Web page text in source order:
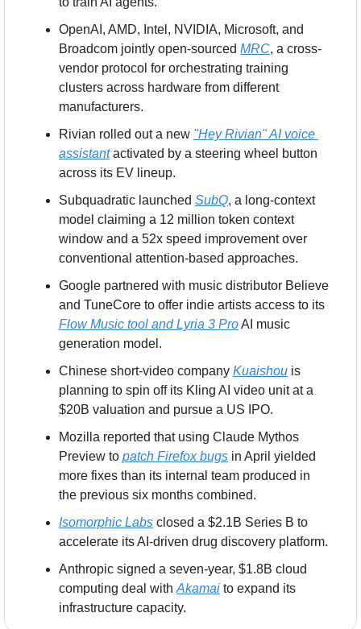
OpenAI, AMD, Intel, NVIDIA, Microsoft, and
Broadcom jointly open-sourced MRC, a cross-
vendor protocol for orchestrating training
clusters across hardware from different
manufacturers.
Rivian rolled out a new "Hey Rivian" AI voice
assistant activated by a steering wheel button
across its EV lineup.
Subquadratic launched SubQ, a long-context
model claiming a 12 million token context
window and a 52x speed improvement over
conventional attention-based approaches.
Google partnered with music distributor Believe
Flow Music tool and Lyria 3 Pro AI music
generation model.
Chinese short-video company Kuaishou is
planning to spin off its Kling AI video unit at a
$20B valuation and pursue a US IPO.
Mozilla reported that using Claude Mythos
Preview to patch Firefox bugs in April yielded
more fixes than its internal team produced in
the previous six months combined.
Isomorphic Labs closed a $2.1B Series B to
accelerate its AI-driven drug discovery platform.
Anthropic signed a seven-year, $1.8B cloud
computing deal with Akamai to expand its
infrastructure capacity.